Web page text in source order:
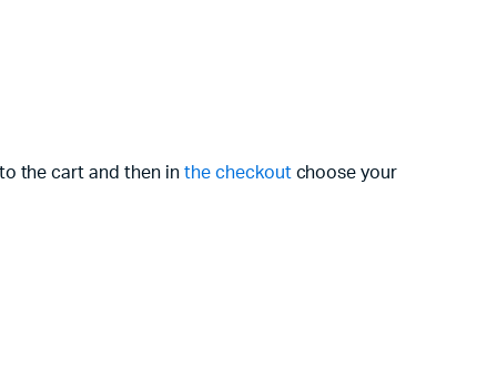
the cart and then in the checkoutchoose your